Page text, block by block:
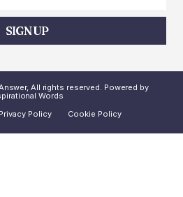
SIGN UP
All rights reserved. Powered by
Words
Privacy Policy Cookie Policy